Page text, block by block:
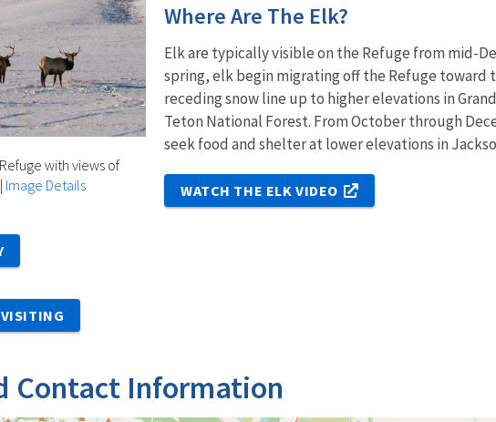
with views of
Image Details
Where Are The Elk?
Elk are typically visible on the Refuge from mid-
spring, elk begin migrating off the Refuge toward
receding snow line up to higher elevations in
Teton National Forest. From October through
seek food and shelter at lower elevations in
WATCH THE ELK VIDEO
Contact Information